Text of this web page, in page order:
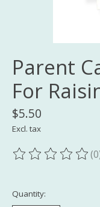
Parent
For
$5.50
Excl. tax
The rating of this
Quantity: